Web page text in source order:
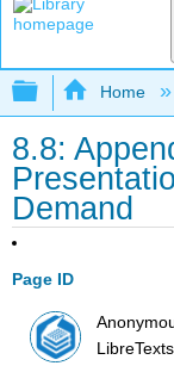
Expand/
Home
8.8:
Demand
Page ID
LibreTexts